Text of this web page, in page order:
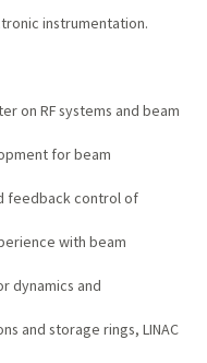
instrumentation.
on RF systems and beam
for beam
feedback control of
with beam
dynamics and
and storage rings, LINAC